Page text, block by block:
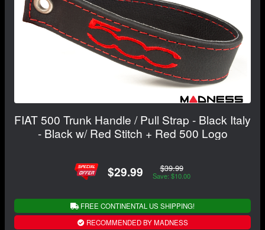
FIAT 500 Trunk Handle / Pull Strap - Black Italy
- Black w/ Red Stitch + Red 500 Logo
$29.99 $39.99
Save: $10.00
FREE CONTINENTAL US SHIPPING!
RECOMMENDED BY MADNESS